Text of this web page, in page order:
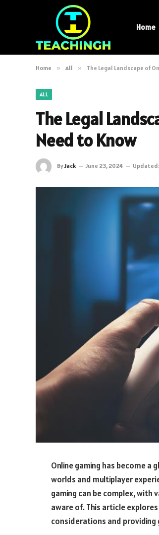
Home
Home » All » The Legal Landscape of
ALL
The Legal
Need to Know
ByJack June 23, 2024 Updated:
Online gaming has become
worlds and multiplayer
gaming can be complex,
aware of. This article
considerations and providing